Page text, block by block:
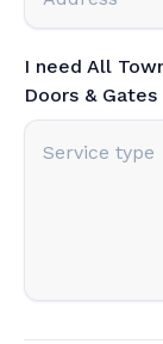
I need All
Doors &